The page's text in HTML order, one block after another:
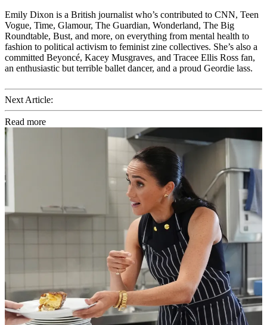
Emily Dixon is a British journalist who’s contributed to CNN, Teen
Vogue, Time, Glamour, The Guardian, Wonderland, The Big
Roundtable, Bust, and more, on everything from mental health to
fashion to political activism to feminist zine collectives. She’s also a
committed Beyoncé, Kacey Musgraves, and Tracee Ellis Ross fan,
an enthusiastic but terrible ballet dancer, and a proud Geordie lass.
Next Article:
Read more